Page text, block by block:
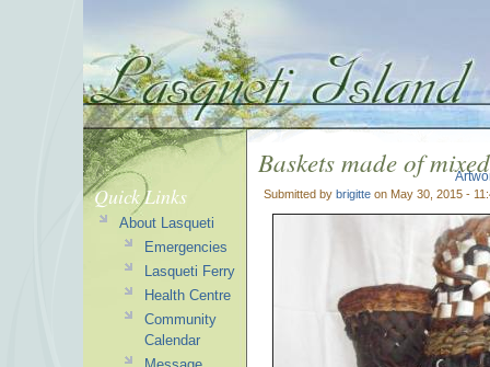
Baskets made of
Submitted by brigitte on May 30, 2015 -
Quick Links
About Lasqueti
Emergencies
Lasqueti Ferry
Health Centre
Community
Calendar